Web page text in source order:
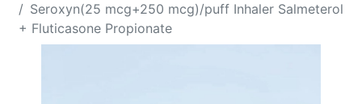
Seroxyn(25 mcg+250 mcg)/puff Inhaler Salmeterol
+ Fluticasone Propionate